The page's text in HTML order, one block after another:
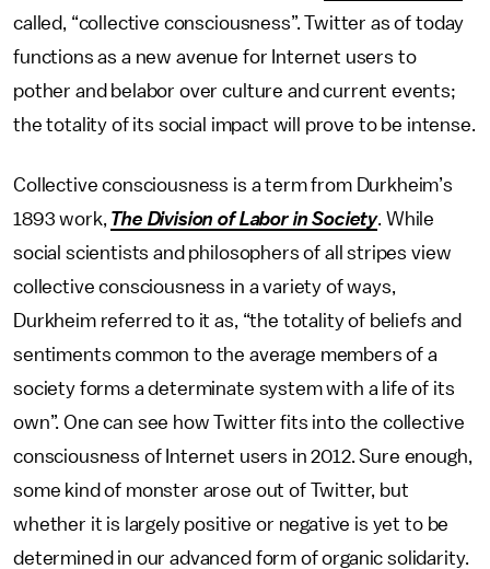
called, “collective consciousness”. Twitter as of today
functions as a new avenue for Internet users to
pother and belabor over culture and current events;
the totality of its social impact will prove to be intense.
Collective consciousness is a term from Durkheim’s
1893 work, The Division of Labor in Society. While
social scientists and philosophers of all stripes view
collective consciousness in a variety of ways,
Durkheim referred to it as, “the totality of beliefs and
sentiments common to the average members of a
society forms a determinate system with a life of its
own”. One can see how Twitter fits into the collective
consciousness of Internet users in 2012. Sure enough,
some kind of monster arose out of Twitter, but
whether it is largely positive or negative is yet to be
determined in our advanced form of organic solidarity.